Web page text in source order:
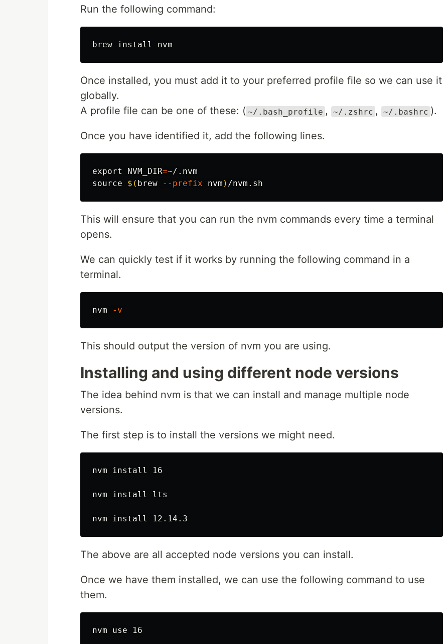
Run the following command:
brew install
Once installed, you must add it to your preferred profile file so we can use it
globally.
A profile file can be one of these: ( ~/.bash_profile , ~/.zshrc , ~/.bashrc ).
Once you have identified it, add the following lines.
export NVM_DIR=
source
$( brew --prefix nvm )
This will ensure that you can run the nvm commands every time a terminal
opens.
We can quickly test if it works by running the following command in a
terminal.
nvm -v
This should output the version of nvm you are using.
Installing and using different node versions
The idea behind nvm is that we can install and manage multiple node
versions.
The first step is to install the versions we might need.
nvm install 16
nvm install lts
nvm install
The above are all accepted node versions you can install.
Once we have them installed, we can use the following command to use
them.
nvm use 16